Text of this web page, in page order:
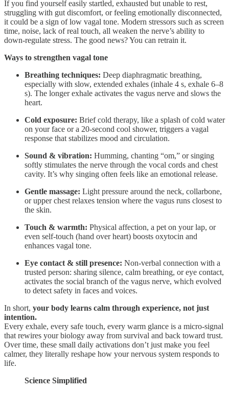
If you find yourself easily startled, exhausted but unable to rest,
struggling with gut discomfort, or feeling emotionally disconnected,
it could be a sign of low vagal tone. Modern stressors such as screen
time, noise, lack of real touch, all weaken the nerve’s ability to
down-regulate stress. The good news? You can retrain it.
Ways to strengthen vagal tone
Breathing techniques: Deep diaphragmatic breathing,
especially with slow, extended exhales (inhale 4 s, exhale 6–8
s). The longer exhale activates the vagus nerve and slows the
heart.
Cold exposure: Brief cold therapy, like a splash of cold water
on your face or a 20-second cool shower, triggers a vagal
response that stabilizes mood and circulation.
Sound & vibration: Humming, chanting “om,” or singing
softly stimulates the nerve through the vocal cords and chest
cavity. It’s why singing often feels like an emotional release.
Gentle massage: Light pressure around the neck, collarbone,
or upper chest relaxes tension where the vagus runs closest to
the skin.
Touch & warmth: Physical affection, a pet on your lap, or
even self-touch (hand over heart) boosts oxytocin and
enhances vagal tone.
Eye contact & still presence: Non-verbal connection with a
trusted person: sharing silence, calm breathing, or eye contact,
activates the social branch of the vagus nerve, which evolved
to detect safety in faces and voices.
In short, your body learns calm through experience, not just
intention.
Every exhale, every safe touch, every warm glance is a micro-signal
that rewires your biology away from survival and back toward trust.
Over time, these small daily activations don’t just make you feel
calmer, they literally reshape how your nervous system responds to
life.
Science Simplified